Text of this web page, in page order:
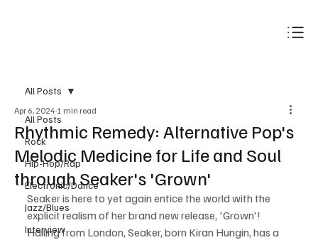
All Posts
Rock
Hip-Hop/Rap
Electronic/Dance
Jazz/Blues
Interview
All Posts
Rhythmic Remedy: Alternative Pop's
Melodic Medicine for Life and Soul
through Seaker's 'Grown'
Apr 6, 2024 1 min read
Seaker is here to yet again entice the world with the
explicit realism of her brand new release, 'Grown'!
Hailing from London, Seaker, born Kiran Hungin, has a